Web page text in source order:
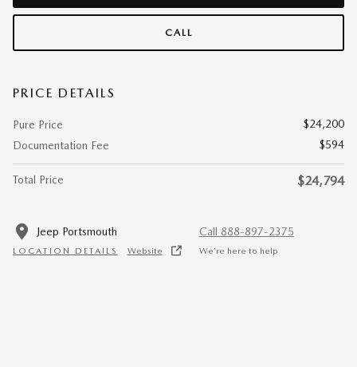
CALL
PRICE DETAILS
Pure Price
$24,200
Documentation Fee
$594
Total Price $24,794
Jeep Portsmouth
LOCATION DETAILS Website
Call 888-897-2375
We’re here to help